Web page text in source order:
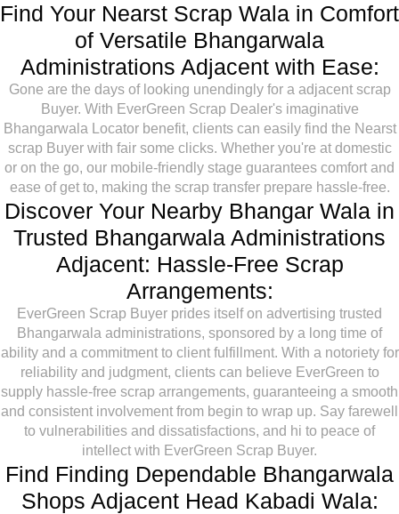
Find Your Nearst Scrap Wala in Comfort
of Versatile Bhangarwala
Administrations Adjacent with Ease:
Gone are the days of looking unendingly for a adjacent scrap
Buyer. With EverGreen Scrap Dealer's imaginative
Bhangarwala Locator benefit, clients can easily find the Nearst
scrap Buyer with fair some clicks. Whether you're at domestic
or on the go, our mobile-friendly stage guarantees comfort and
ease of get to, making the scrap transfer prepare hassle-free.
Discover Your Nearby Bhangar Wala in
Trusted Bhangarwala Administrations
Adjacent: Hassle-Free Scrap
Arrangements:
EverGreen Scrap Buyer prides itself on advertising trusted
Bhangarwala administrations, sponsored by a long time of
ability and a commitment to client fulfillment. With a notoriety for
reliability and judgment, clients can believe EverGreen to
supply hassle-free scrap arrangements, guaranteeing a smooth
and consistent involvement from begin to wrap up. Say farewell
to vulnerabilities and dissatisfactions, and hi to peace of
intellect with EverGreen Scrap Buyer.
Find Finding Dependable Bhangarwala
Shops Adjacent Head Kabadi Wala: